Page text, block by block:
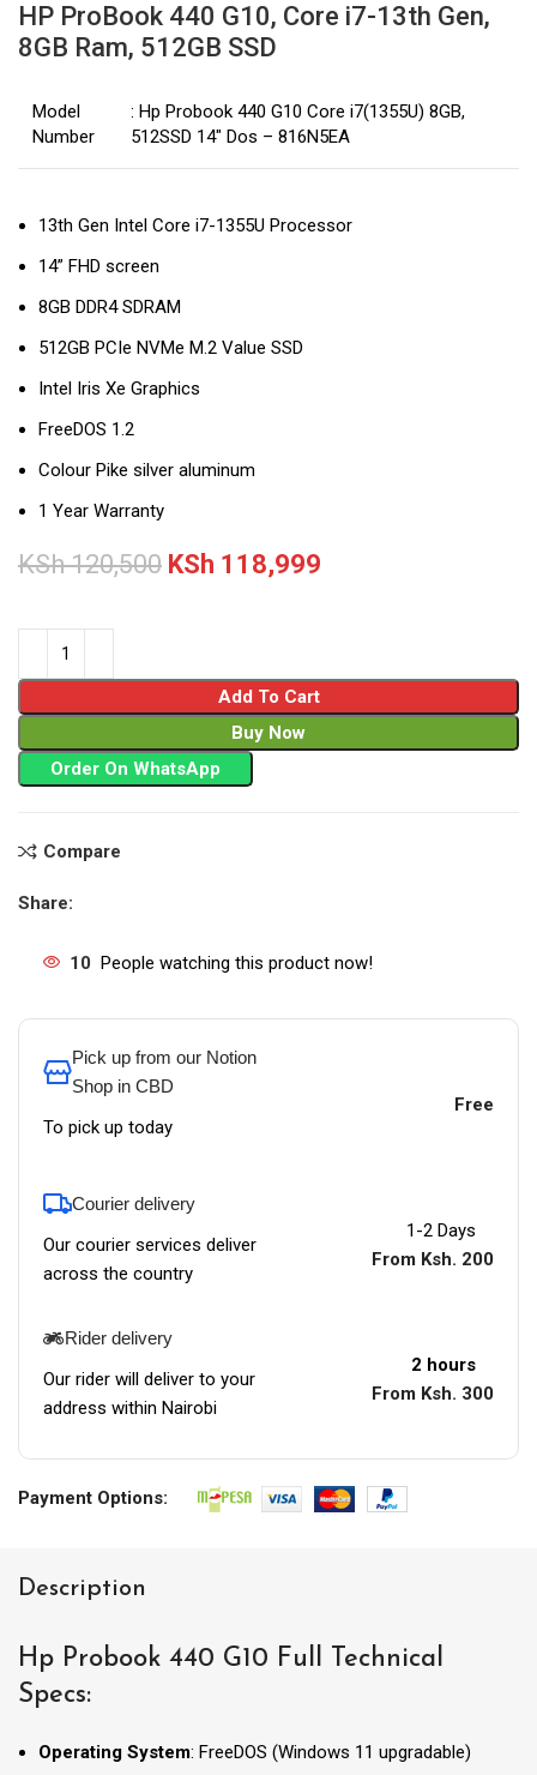
HP ProBook 440 G10, Core i7-13th Gen,
8GB Ram, 512GB SSD
Model
Number
: Hp Probook 440 G10 Core i7(1355U) 8GB,
512SSD 14″ Dos – 816N5EA
13th Gen Intel Core i7-1355U Processor
14” FHD screen
8GB DDR4 SDRAM
512GB PCIe NVMe M.2 Value SSD
Intel Iris Xe Graphics
FreeDOS 1.2
Colour Pike silver aluminum
1 Year Warranty
KSh120,500 KSh 118,999
Add To Cart
Buy Now
Order On WhatsApp
Compare
Share:
10 People watching this product now!
Pick up from our Notion
Shop in CBD
To pick up today
Free
Courier delivery
Our courier services deliver
across the country
1-2 Days
From Ksh. 200
Rider delivery
Our rider will deliver to your
address within Nairobi
2 hours
From Ksh. 300
Payment Options:
Description
Hp Probook 440 G10 Full Technical
Specs:
Operating System: FreeDOS (Windows 11 upgradable)